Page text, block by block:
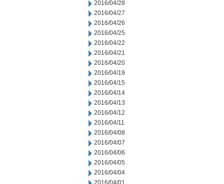
2016/04/28
2016/04/27
2016/04/26
2016/04/25
2016/04/22
2016/04/21
2016/04/20
2016/04/19
2016/04/15
2016/04/14
2016/04/13
2016/04/12
2016/04/11
2016/04/08
2016/04/07
2016/04/06
2016/04/05
2016/04/04
2016/04/01